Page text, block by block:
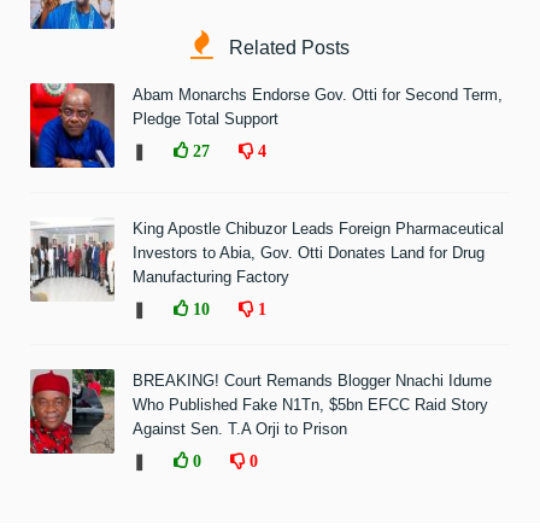
Related Posts
Abam Monarchs Endorse Gov. Otti for Second Term,
Pledge Total Support
27 4
King Apostle Chibuzor Leads Foreign Pharmaceutical
Investors to Abia, Gov. Otti Donates Land for Drug
Manufacturing Factory
10 1
BREAKING! Court Remands Blogger Nnachi Idume
Who Published Fake N1Tn, $5bn EFCC Raid Story
Against Sen. T.A Orji to Prison
0 0